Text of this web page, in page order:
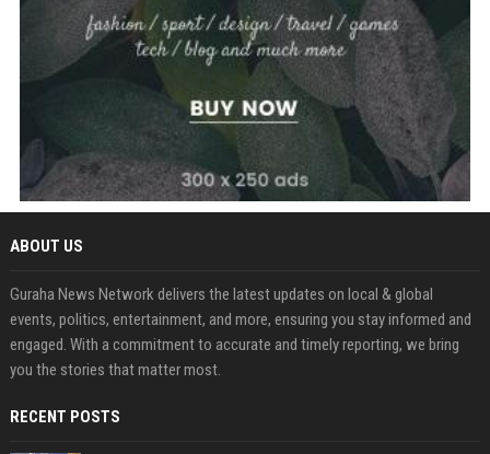
ABOUT US
Guraha News Network delivers the latest updates on local & global
events, politics, entertainment, and more, ensuring you stay informed and
engaged. With a commitment to accurate and timely reporting, we bring
you the stories that matter most.
RECENT POSTS